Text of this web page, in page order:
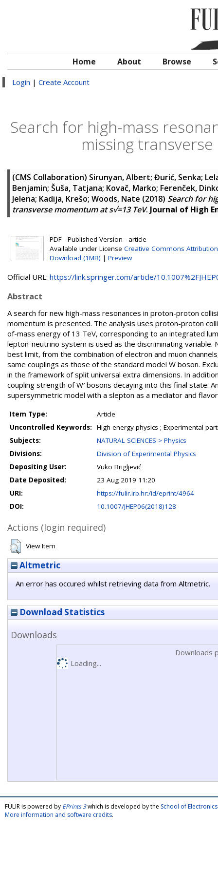
Home About Browse
Login | Create Account
Search for high-mass
missing
(CMS Collaboration) Sirunyan, Albert; Đurić, Senka;
Benjamin; Šuša, Tatjana; Kovač, Marko; Ferenček,
Jelena; Kadija, Krešo; Woods, Nate (2018) Search for
transverse momentum at s√=13 TeV. Journal of High
PDF - Published Version - article
Available under License Creative Commons Attribution
Download (1MB) | Preview
Official URL: https://link.springer.com/article/
Abstract
A search for new high-mass resonances in proton-proton
momentum is presented. The analysis uses proton-proton
of-mass energy of 13 TeV, corresponding to an integrated
lepton-neutrino system is used as the discriminating
best limit, from the combination of electron and muon
same couplings as those of the standard model W boson.
in the framework of split universal extra dimensions. In
coupling strength of W′ bosons decaying into this final state.
supersymmetric model with a slepton as a mediator and
Item Type:
Article
Uncontrolled Keywords:
High energy physics ; Experimental
Subjects:
NATURAL SCIENCES > Physics
Divisions:
Division of Experimental Physics
Depositing User:
Vuko Brigljević
Date Deposited:
23 Aug 2019 11:20
URI:
https://fulir.irb.hr:/id/eprint/4964
DOI:
10.1007/JHEP06(2018)128
Actions (login required)
View Item
Altmetric
An error has occured whilst retrieving data from Altmetric.
Download Statistics
Downloads
Downloads
Loading...
FULIR is powered by EPrints 3which is developed by the School of
More information and software credits.